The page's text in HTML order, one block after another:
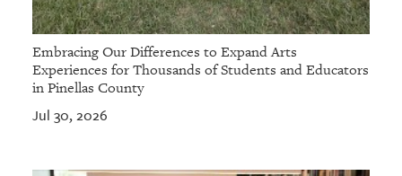
Embracing Our Differences to Expand Arts
Experiences for Thousands of Students and Educators
in Pinellas County
Jul 30, 2026